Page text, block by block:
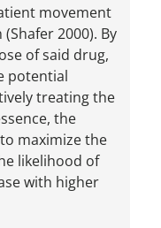
movement
2000). By
of said drug,
potential
treating the
the
maximize the
likelihood of
with higher